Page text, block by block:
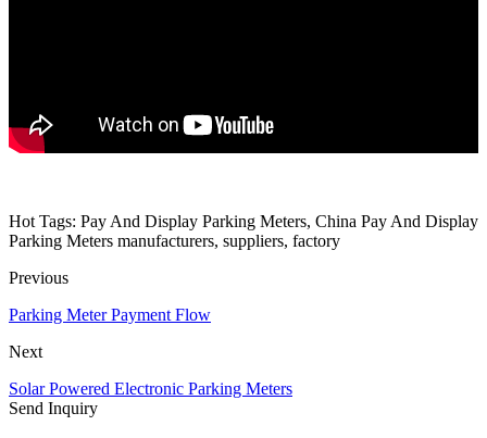
Hot Tags: Pay And Display Parking Meters, China Pay And Display
Parking Meters manufacturers, suppliers, factory
Previous
Parking Meter Payment Flow
Next
Solar Powered Electronic Parking Meters
Send Inquiry